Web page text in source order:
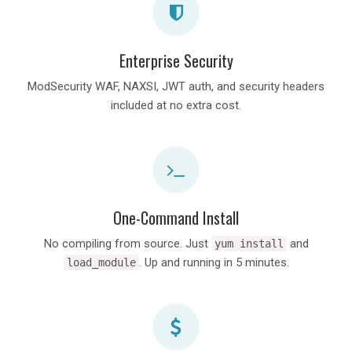
Enterprise Security
ModSecurity WAF, NAXSI, JWT auth, and security headers
included at no extra cost.
One-Command Install
No compiling from source. Just yum install and
load_module . Up and running in 5 minutes.